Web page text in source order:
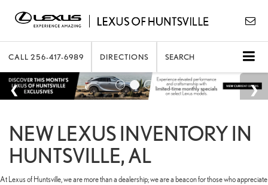
CALL 256-417-6989 DIRECTIONS SEARCH
NEW LEXUS INVENTORY IN
HUNTSVILLE, AL
At Lexus of Huntsville, we are more than a dealership; we are a beacon for those who appreciate